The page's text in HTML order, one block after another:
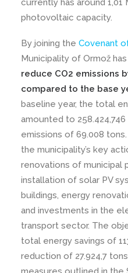
currently has around 1,01
photovoltaic capacity.
By joining the Covenant
Municipality of Ormož
reduce CO2 emissions
compared to the base
baseline year, the total
amounted to 258.424,746
emissions of 69.008
the municipality’s key
renovations of municipal
installation of solar PV
buildings, energy
and investments in the
transport sector. The
total energy savings of
reduction of 27.924,7